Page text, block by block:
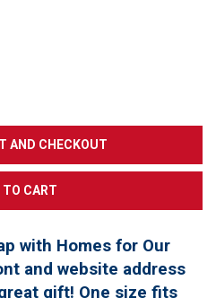
with Homes for Our
and website address
gift! One size fits